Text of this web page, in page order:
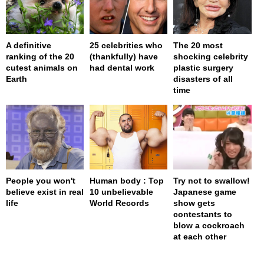
A definitive
ranking of the 20
cutest animals on
Earth
25 celebrities who
(thankfully) have
had dental work
The 20 most
shocking celebrity
plastic surgery
disasters of all
time
People you won't
believe exist in real
life
Human body : Top
10 unbelievable
World Records
Try not to swallow!
Japanese game
show gets
contestants to
blow a cockroach
at each other